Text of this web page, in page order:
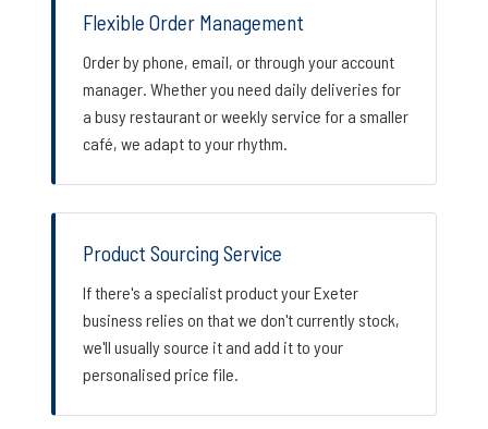
Flexible Order Management
Order by phone, email, or through your account
manager. Whether you need daily deliveries for
a busy restaurant or weekly service for a smaller
café, we adapt to your rhythm.
Product Sourcing Service
If there's a specialist product your Exeter
business relies on that we don't currently stock,
we'll usually source it and add it to your
personalised price file.